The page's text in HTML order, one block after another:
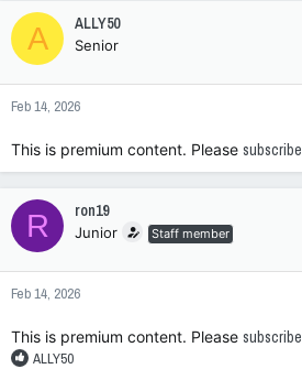
c
t
i
o
n
s
A ALLY50
Senior
Feb 14, 2026
This is premium content. Please subscribe
R ron19
Junior Staff member
Feb 14, 2026
This is premium content. Please subscribe
R
ALLY50